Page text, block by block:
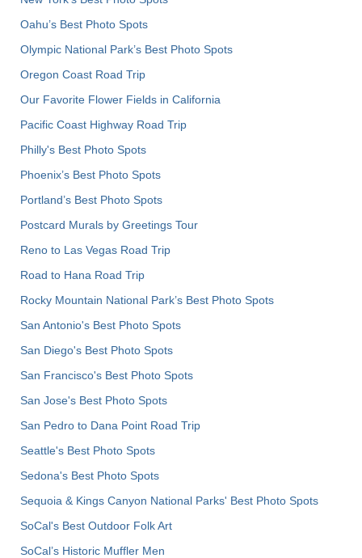
Oahu’s Best Photo Spots
Olympic National Park’s Best Photo Spots
Oregon Coast Road Trip
Our Favorite Flower Fields in California
Pacific Coast Highway Road Trip
Philly's Best Photo Spots
Phoenix’s Best Photo Spots
Portland’s Best Photo Spots
Postcard Murals by Greetings Tour
Reno to Las Vegas Road Trip
Road to Hana Road Trip
Rocky Mountain National Park’s Best Photo Spots
San Antonio's Best Photo Spots
San Diego's Best Photo Spots
San Francisco's Best Photo Spots
San Jose's Best Photo Spots
San Pedro to Dana Point Road Trip
Seattle's Best Photo Spots
Sedona's Best Photo Spots
Sequoia & Kings Canyon National Parks' Best Photo Spots
SoCal's Best Outdoor Folk Art
SoCal’s Historic Muffler Men